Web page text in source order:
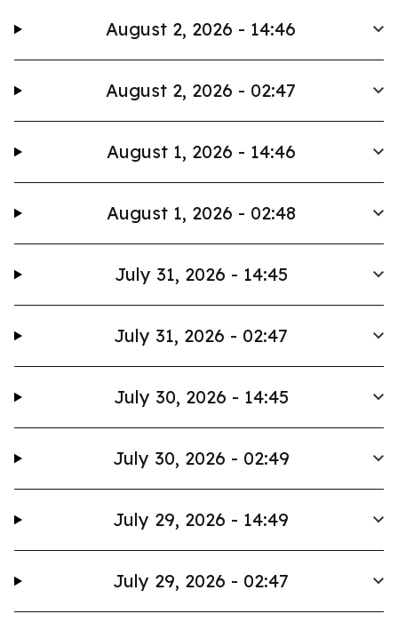
August 2, 2026 - 14:46
August 2, 2026 - 02:47
August 1, 2026 - 14:46
August 1, 2026 - 02:48
July 31, 2026 - 14:45
July 31, 2026 - 02:47
July 30, 2026 - 14:45
July 30, 2026 - 02:49
July 29, 2026 - 14:49
July 29, 2026 - 02:47